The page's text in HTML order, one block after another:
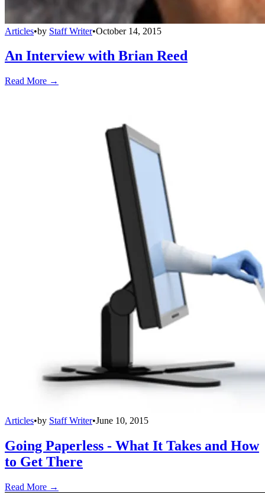
Articles•by Staff Writer•October 14, 2015
An Interview with Brian Reed
Read More →
Articles•by Staff Writer•June 10, 2015
Going Paperless - What It Takes and How
to Get There
Read More →